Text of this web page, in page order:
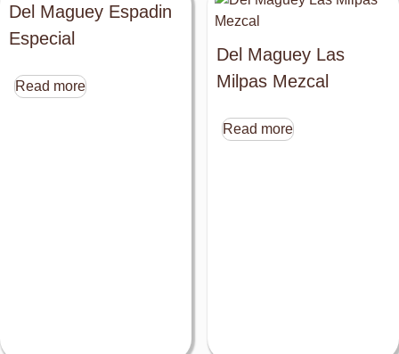
Del Maguey Espadin
Especial
Read more
Del Maguey Las
Milpas Mezcal
Read more